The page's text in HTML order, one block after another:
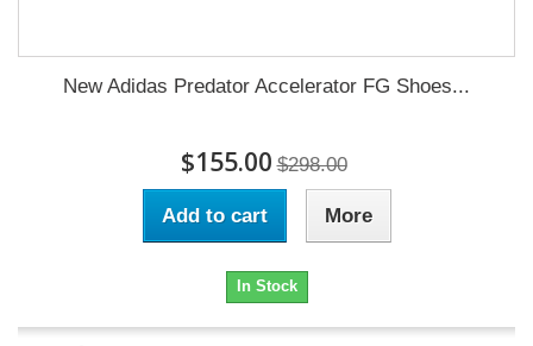
New Adidas Predator Accelerator FG Shoes...
$155.00 $298.00
Add to cart More
In Stock